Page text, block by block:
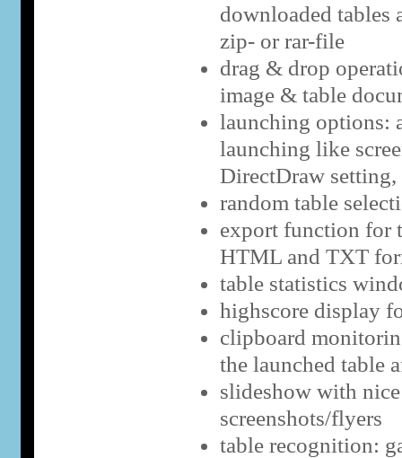
downloaded tables
zip- or rar-file
drag & drop
image & table
launching options:
launching like
DirectDraw
random table
export function for
HTML and TXT
table statistics
highscore display
clipboard
the launched table
slideshow with
screenshots/flyers
table recognition: